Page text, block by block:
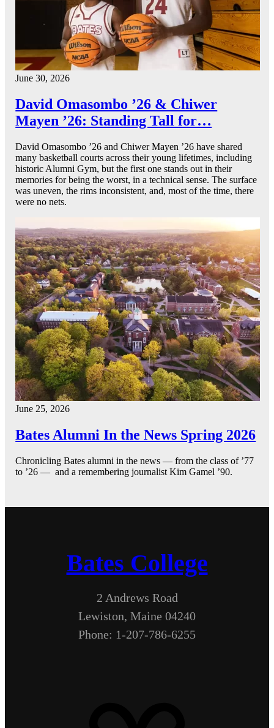
June 30, 2026
David Omasombo ’26 & Chiwer
Mayen ’26: Standing Tall for…
David Omasombo ’26 and Chiwer Mayen ’26 have shared
many basketball courts across their young lifetimes, including
historic Alumni Gym, but the first one stands out in their
memories for being the worst, in a technical sense. The surface
was uneven, the rims inconsistent, and, most of the time, there
were no nets.
June 25, 2026
Bates Alumni In the News Spring 2026
Chronicling Bates alumni in the news — from the class of ’77
to ’26 — and a remembering journalist Kim Gamel ’90.
Bates College
2 Andrews Road
Lewiston, Maine 04240
Phone: 1-207-786-6255